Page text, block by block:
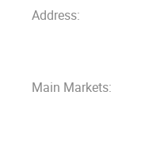
very professional
brands including
SUMITOMO, JST,
Withhold the concept
the best policy, high
many global
European countries,
Address:
Main Markets: